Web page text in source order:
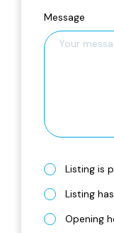
Message
Listing is
Listing
Opening